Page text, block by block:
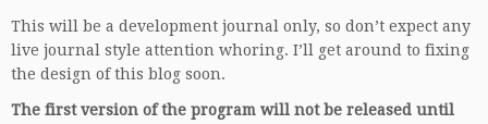
This will be a development journal only, so don’t expect any
live journal style attention whoring. I’ll get around to fixing
the design of this blog soon.
The first version of the program will not be released until